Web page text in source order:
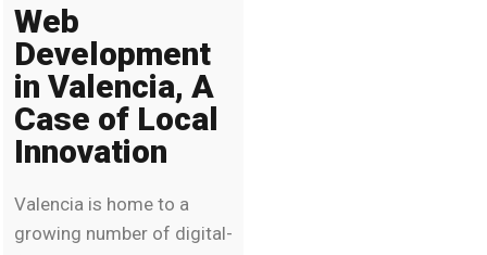
Web
Development
in Valencia, A
Case of Local
Innovation
Valencia is home to a
growing number of digital-